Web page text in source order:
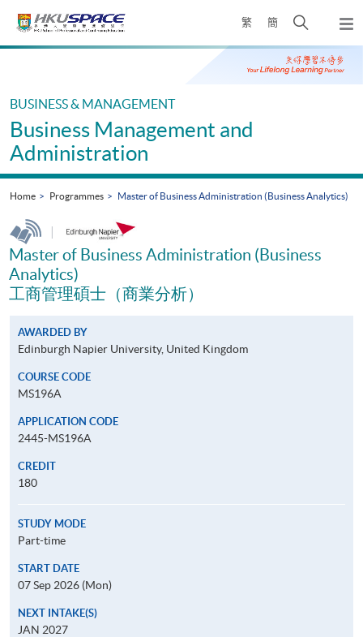
繁 簡
Open
search
panel
Main
BUSINESS & MANAGEMENT
Business Management and
Administration
Home Programmes Master of Business Administration (Business Analytics)
|
Master of Business Administration (Business
Analytics)
工商管理碩士（商業分析）
AWARDED BY
Edinburgh Napier University, United Kingdom
COURSE CODE
MS196A
APPLICATION CODE
2445-MS196A
CREDIT
180
STUDY MODE
Part-time
START DATE
07 Sep 2026 (Mon)
NEXT INTAKE(S)
JAN 2027